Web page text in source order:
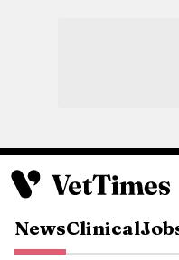
NewsClinical